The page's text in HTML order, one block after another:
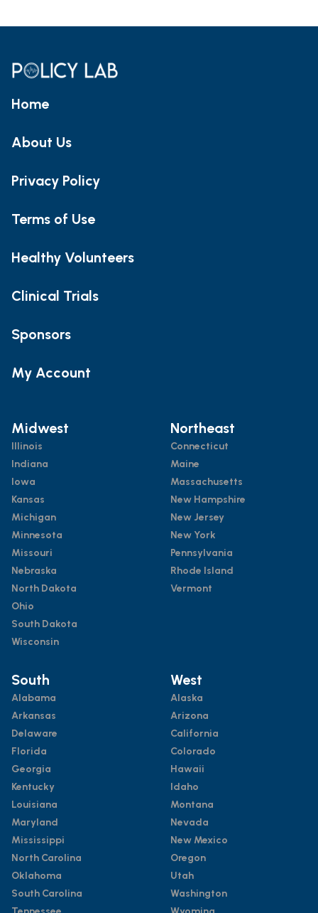
Home
About Us
Privacy Policy
Terms of Use
Healthy Volunteers
Clinical Trials
Sponsors
My Account
Midwest
Illinois
Indiana
Iowa
Kansas
Michigan
Minnesota
Missouri
Nebraska
North Dakota
Ohio
South Dakota
Wisconsin
Northeast
Connecticut
Maine
Massachusetts
New Hampshire
New Jersey
New York
Pennsylvania
Rhode Island
Vermont
South
Alabama
Arkansas
Delaware
Florida
Georgia
Kentucky
Louisiana
Maryland
Mississippi
North Carolina
Oklahoma
South Carolina
West
Alaska
Arizona
California
Colorado
Hawaii
Idaho
Montana
Nevada
New Mexico
Oregon
Utah
Washington